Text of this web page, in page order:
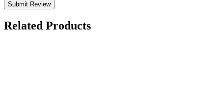
Submit Review
Related Products